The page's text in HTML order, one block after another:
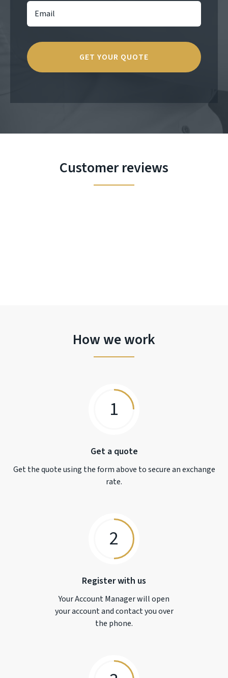
Customer reviews
How we work
1
Get a quote
Get the quote using the form above to secure an exchange
rate.
2
Register with us
Your Account Manager will open
your account and contact you over
the phone.